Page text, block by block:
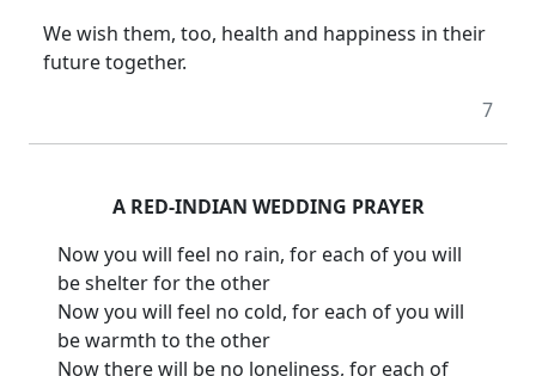
We wish them, too, health and happiness in their
future together.
7
A RED-INDIAN WEDDING PRAYER
Now you will feel no rain, for each of you will
be shelter for the other
Now you will feel no cold, for each of you will
be warmth to the other
Now there will be no loneliness, for each of